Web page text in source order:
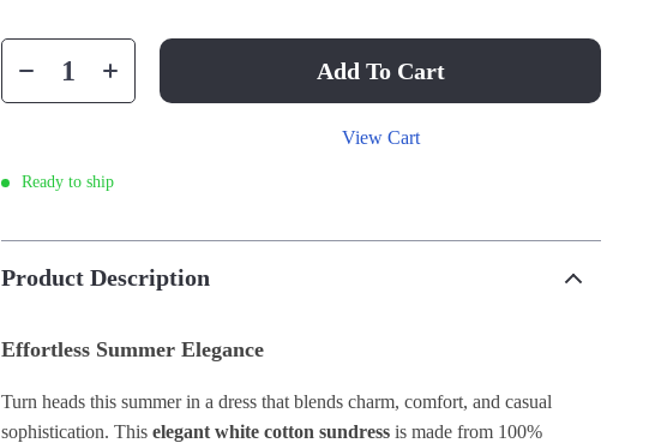
Add To Cart
View Cart
Ready to ship
Product Description
Effortless Summer Elegance
Turn heads this summer in a dress that blends charm, comfort, and casual
sophistication. Thiselegant white cotton sundress is made from 100%